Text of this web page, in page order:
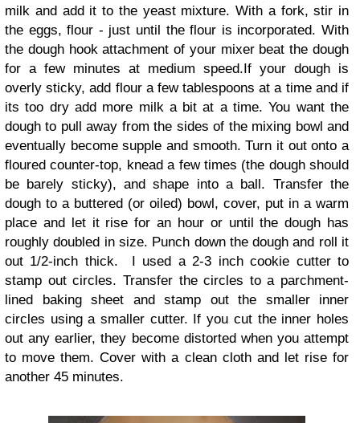
milk and add it to the yeast mixture. With a fork, stir in
the eggs, flour - just until the flour is incorporated. With
the dough hook attachment of your mixer beat the dough
for a few minutes at medium speed.If your dough is
overly sticky, add flour a few tablespoons at a time and if
its too dry add more milk a bit at a time. You want the
dough to pull away from the sides of the mixing bowl and
eventually become supple and smooth. Turn it out onto a
floured counter-top, knead a few times (the dough should
be barely sticky), and shape into a ball. Transfer the
dough to a buttered (or oiled) bowl, cover, put in a warm
place and let it rise for an hour or until the dough has
roughly doubled in size. Punch down the dough and roll it
out 1/2-inch thick. I used a 2-3 inch cookie cutter to
stamp out circles. Transfer the circles to a parchment-
lined baking sheet and stamp out the smaller inner
circles using a smaller cutter. If you cut the inner holes
out any earlier, they become distorted when you attempt
to move them. Cover with a clean cloth and let rise for
another 45 minutes.